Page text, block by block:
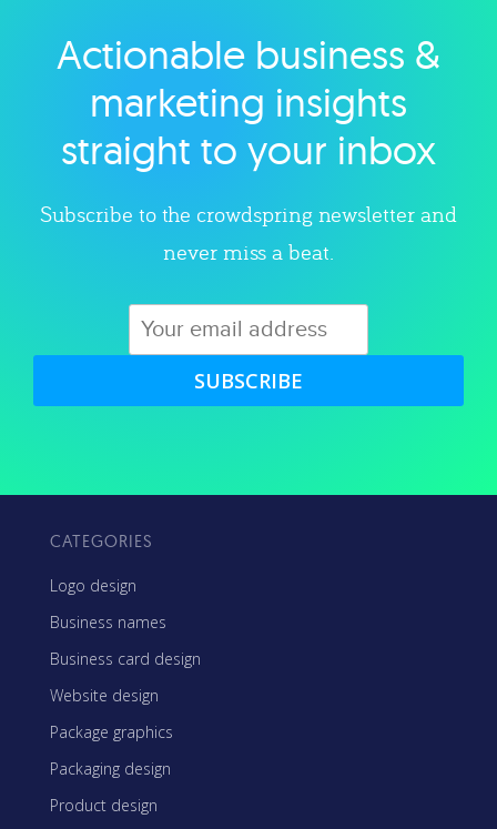
Explore category
Actionable business &
marketing insights
straight to your inbox
Subscribe to the crowdspring newsletter and
never miss a beat.
SUBSCRIBE
CATEGORIES
Logo design
Business names
Business card design
Website design
Package graphics
Packaging design
Product design